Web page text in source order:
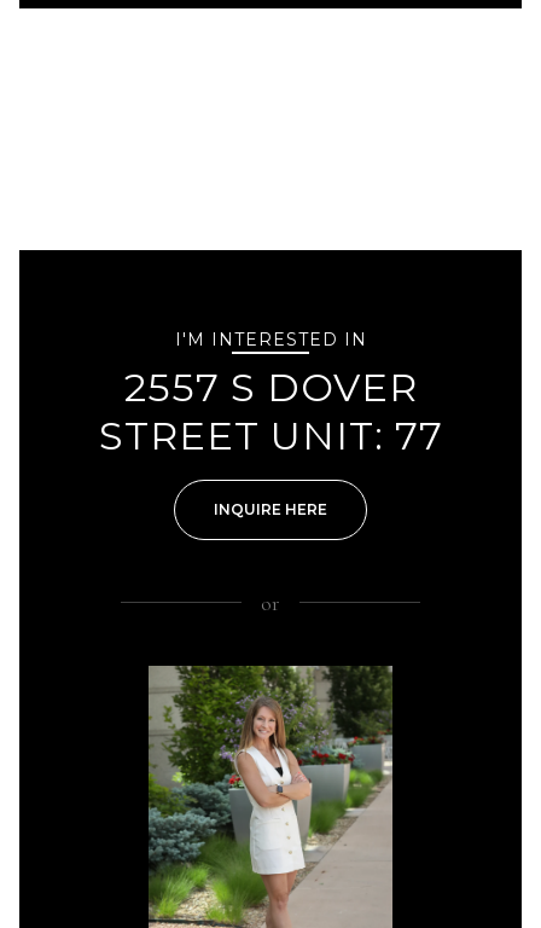
I'M INTERESTED IN
2557 S DOVER
STREET UNIT: 77
INQUIRE HERE
or